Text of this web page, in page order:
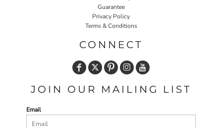
Guarantee
Privacy Policy
Terms & Conditions
CONNECT
JOIN OUR MAILING LIST
Email